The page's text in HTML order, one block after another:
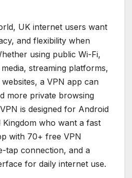
UK internet users want
and flexibility when
using public Wi-Fi,
streaming platforms,
a VPN app can
more private browsing
is designed for Android
Kingdom who want a fast
with 70+ free VPN
tap connection, and a
for daily internet use.